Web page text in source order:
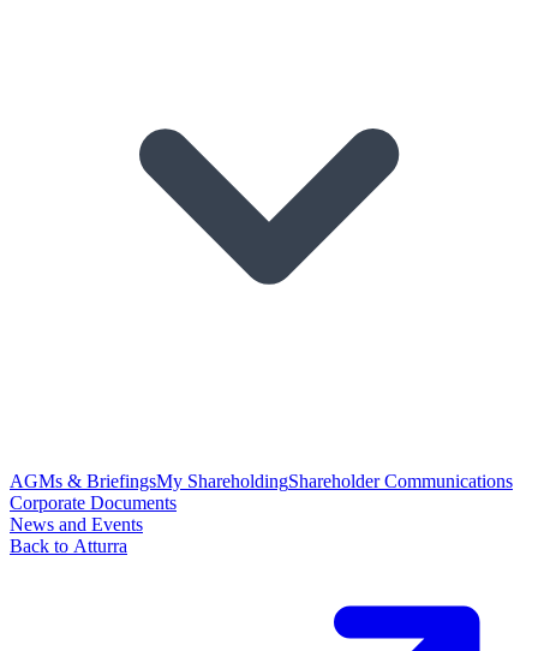
AGMs & BriefingsMy ShareholdingShareholder Communications
Corporate Documents
News and Events
Back to Atturra